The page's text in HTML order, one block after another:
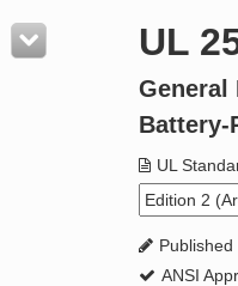
Resources
Product Glossary
Standard Activity Report
UL
General
Battery-
UL
ANSI